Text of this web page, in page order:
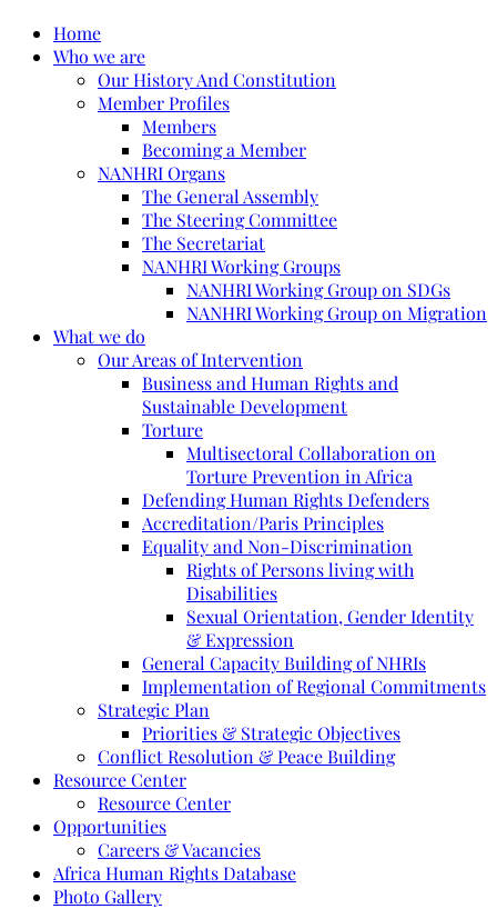
Home
Who we are
Our History And Constitution
Member Profiles
Members
Becoming a Member
NANHRI Organs
The General Assembly
The Steering Committee
The Secretariat
NANHRI Working Groups
NANHRI Working Group on SDGs
NANHRI Working Group on Migration
What we do
Our Areas of Intervention
Business and Human Rights and
Sustainable Development
Torture
Multisectoral Collaboration on
Torture Prevention in Africa
Defending Human Rights Defenders
Accreditation/Paris Principles
Equality and Non-Discrimination
Rights of Persons living with
Disabilities
Sexual Orientation, Gender Identity
& Expression
General Capacity Building of NHRIs
Implementation of Regional Commitments
Strategic Plan
Priorities & Strategic Objectives
Conflict Resolution & Peace Building
Resource Center
Resource Center
Opportunities
Careers & Vacancies
Africa Human Rights Database
Photo Gallery